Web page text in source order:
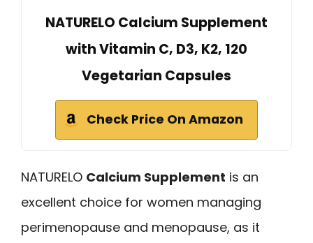
NATURELO Calcium Supplement
with Vitamin C, D3, K2, 120
Vegetarian Capsules
Check Price On Amazon
NATURELO Calcium Supplement is an
excellent choice for women managing
perimenopause and menopause, as it